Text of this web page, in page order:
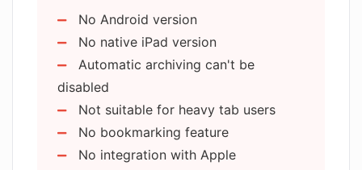
Can users sync their browsing activity
across multiple devices with Arc
Search?
Who developed Arc Search and where
are they based?
Reader mode for minimal
distractions
Advanced private browsing modes
Secure tabs option
Robust data protection
Minimalist user interface
Keyboard-ready start feature
No Android version
No native iPad version
Automatic archiving can't be
disabled
Not suitable for heavy tab users
No bookmarking feature
No integration with Apple